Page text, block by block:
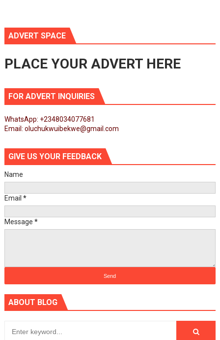
ADVERT SPACE
PLACE YOUR ADVERT HERE
FOR ADVERT INQUIRIES
WhatsApp: +2348034077681
Email: oluchukwuibekwe@gmail.com
GIVE US YOUR FEEDBACK
Name
Email *
Message *
ABOUT BLOG